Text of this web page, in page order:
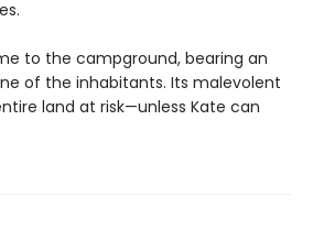
to the campground, bearing an
of the inhabitants. Its malevolent
land at risk—unless Kate can